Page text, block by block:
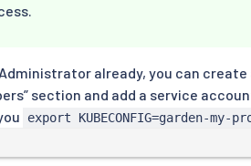
already, you can
section and add a service
export KUBECONFIG=garden-my-